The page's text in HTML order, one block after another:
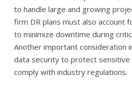
to handle large and growing
firm DR plans must also account
to minimize downtime during
Another important consideration
data security to protect sensitive
comply with industry regulations.